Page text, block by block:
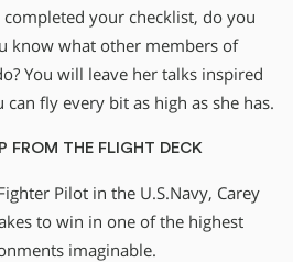
your checklist, do you
know what other members of
You will leave her talks inspired
fly every bit as high as she has.
FROM THE FLIGHT DECK
Pilot in the U.S.Navy, Carey
to win in one of the highest
imaginable.